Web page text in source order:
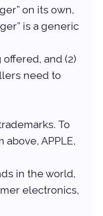
on its own,
is a generic
and (2)
need to
To
APPLE,
in the world,
electronics,